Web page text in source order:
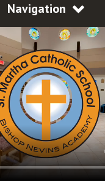
Navigation